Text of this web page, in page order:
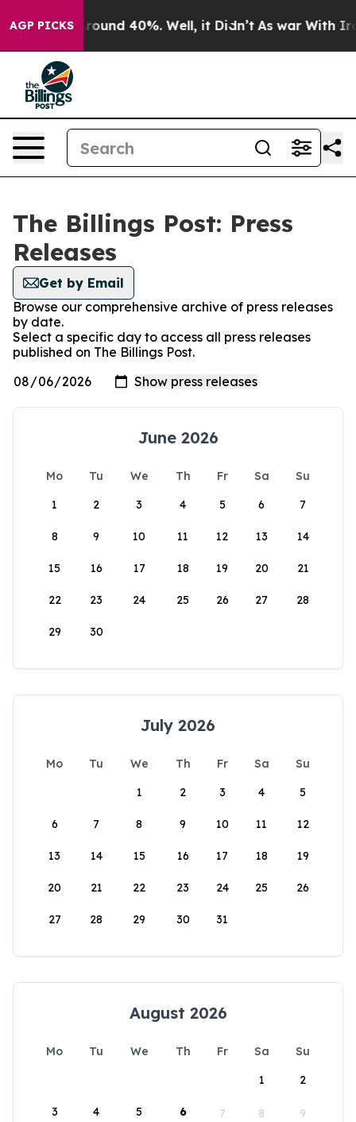
AGP PICKS
a Floor Around 40%. Well, it Didn’t As war With Iran
The Billings Post: Press
Releases
Get by Email
Browse our comprehensive archive of press releases
by date.
Select a specific day to access all press releases
published on The Billings Post.
June 2026
Mo Tu We Th Fr Sa
Su
1
2 3 4 5 6 7
8 9 10 11 12 13 14
15 16 17 18 19 20 21
22 23 24 25 26 27 28
29 30
July 2026
Mo Tu We Th Fr Sa
Su
1
2 3 4 5
6 7 8 9 10 11 12
13 14 15 16 17 18 19
20 21 22 23 24 25 26
27 28 29 30 31
August 2026
Mo Tu We Th Fr Sa
Su
1
2
3 4 5 6 7 8 9